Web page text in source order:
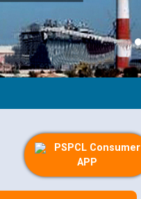
PSPCL Consumer
APP